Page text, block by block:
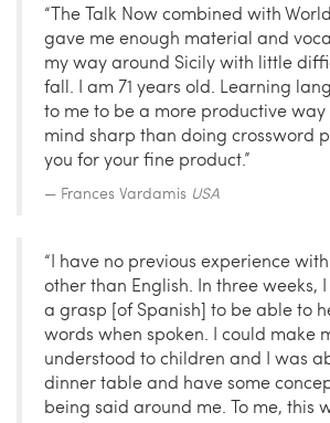
“The Talk Now combined with
gave me enough material and
my way around Sicily with little
fall. I am 71 years old. Learning
to me to be a more productive way
mind sharp than doing crossword
you for your fine product.”
Frances Vardamis USA
“I have no previous experience
other than English. In three weeks,
a grasp [of Spanish] to be able to
words when spoken. I could make
understood to children and I was
dinner table and have some
being said around me. To me, this